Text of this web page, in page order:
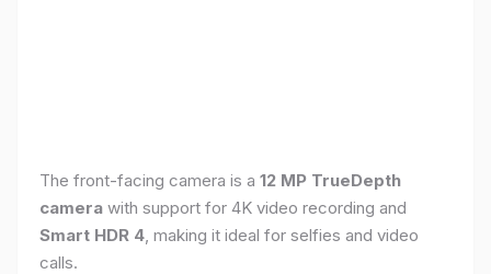
The front-facing camera is a 12 MP TrueDepth
camera with support for 4K video recording and
Smart HDR 4, making it ideal for selfies and video
calls.